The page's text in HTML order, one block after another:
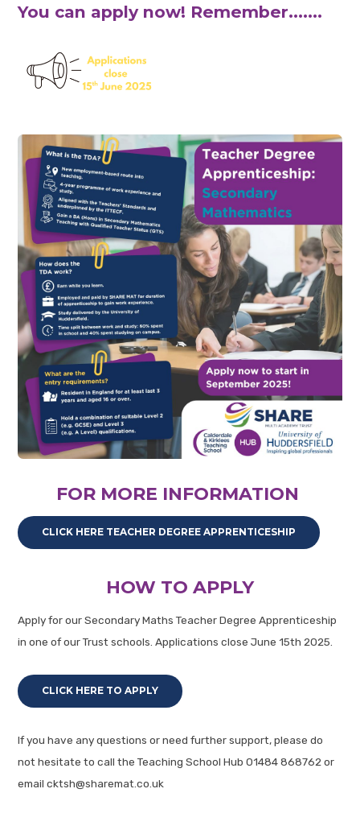
You can apply now! Remember.......
FOR MORE INFORMATION
CLICK HERE TEACHER DEGREE APPRENTICESHIP
HOW TO APPLY
Apply for our Secondary Maths Teacher Degree Apprenticeship
in one of our Trust schools. Applications close June 15th 2025.
CLICK HERE TO APPLY
If you have any questions or need further support, please do
not hesitate to call the Teaching School Hub 01484 868762 or
email cktsh@sharemat.co.uk